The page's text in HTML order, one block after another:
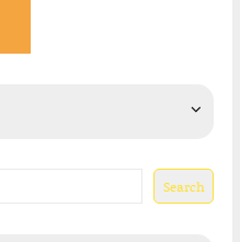
Search